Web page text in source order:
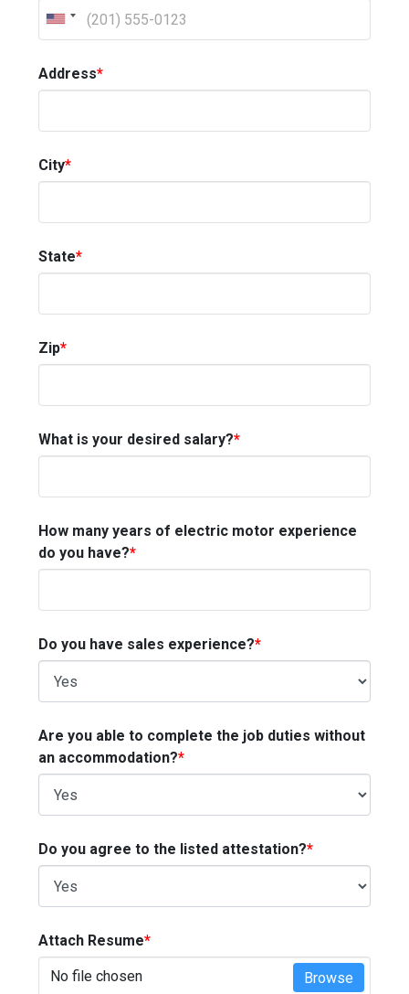
Address*
City*
State*
Zip*
What is your desired salary?*
How many years of electric motor experience
do you have?*
Do you have sales experience?*
Are you able to complete the job duties without
an accommodation?*
Do you agree to the listed attestation?*
Attach Resume*
No file chosen Browse